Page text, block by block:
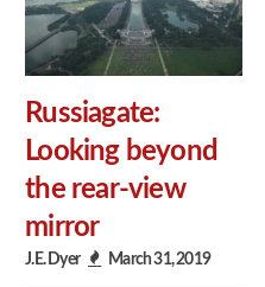
Russiagate:
Looking beyond
the rear-view
mirror
J.E. Dyer March 31, 2019